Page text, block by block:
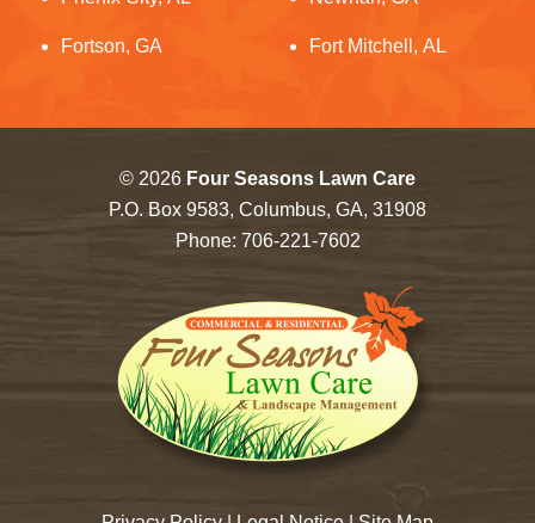
Fortson, GA Fort Mitchell, AL
© 2026 Four Seasons Lawn Care
P.O. Box 9583, Columbus, GA, 31908
Phone: 706-221-7602